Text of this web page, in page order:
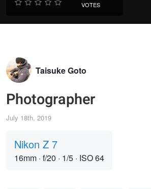
VOTES
Taisuke Goto
Photographer
July 18th, 2019
Nikon Z 7
16mm · f/20 · 1/5 · ISO 64